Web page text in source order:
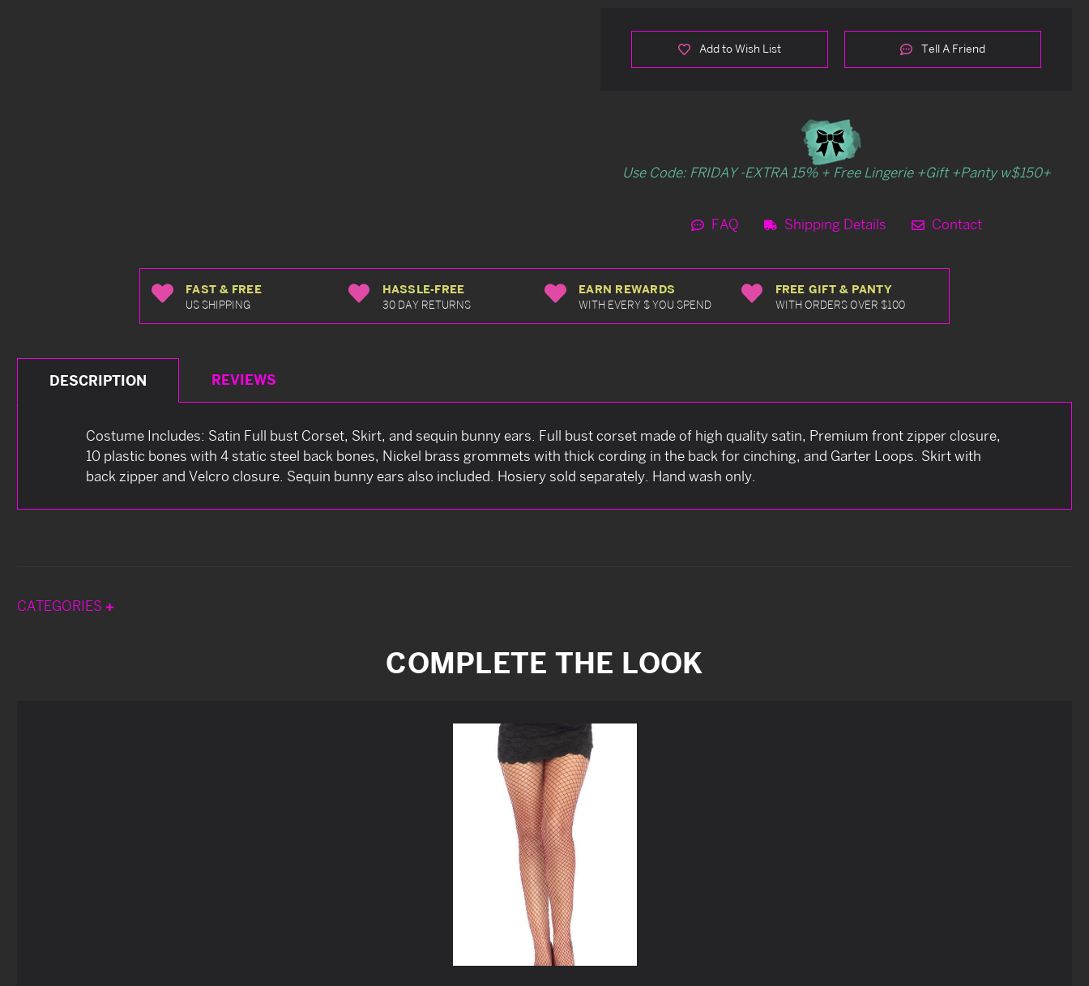
Add to Wish List Tell A Friend
Use Code: FRIDAY -EXTRA 15% + Free Lingerie +Gift +Panty w$150+
FAQ Shipping Details Contact
FAST & FREE
US SHIPPING
HASSLE-FREE
30 DAY RETURNS
EARN REWARDS
WITH EVERY $ YOU SPEND
FREE GIFT & PANTY
WITH ORDERS OVER $100
DESCRIPTION REVIEWS
Costume Includes: Satin Full bust Corset, Skirt, and sequin bunny ears. Full bust corset made of high quality satin, Premium front zipper closure,
10 plastic bones with 4 static steel back bones, Nickel brass grommets with thick cording in the back for cinching, and Garter Loops. Skirt with
back zipper and Velcro closure. Sequin bunny ears also included. Hosiery sold separately. Hand wash only.
CATEGORIES
COMPLETE THE LOOK